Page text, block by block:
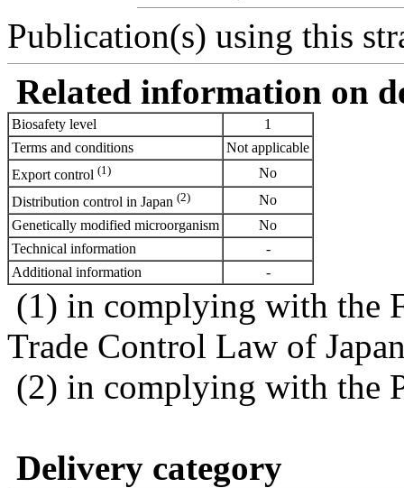
Publication(s) using this
Related information on
Biosafety level
1
Terms and conditions
Not applicable
Export control (1)
No
Distribution control in Japan (2)
No
Genetically modified microorganism
No
Technical information
-
Additional information
-
(1) in complying with the
Trade Control Law of
(2) in complying with the
Delivery category